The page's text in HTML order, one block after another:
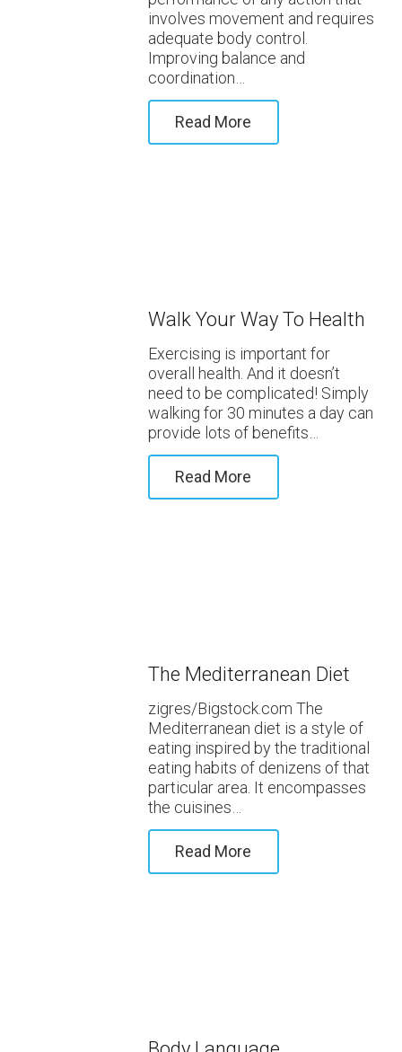
involves movement and requires
adequate body control.
Improving balance and
coordination…
Read More
Walk Your Way To Health
Exercising is important for
overall health. And it doesn’t
need to be complicated! Simply
walking for 30 minutes a day can
provide lots of benefits…
Read More
The Mediterranean Diet
zigres/Bigstock.com The
Mediterranean diet is a style of
eating inspired by the traditional
eating habits of denizens of that
particular area. It encompasses
the cuisines…
Read More